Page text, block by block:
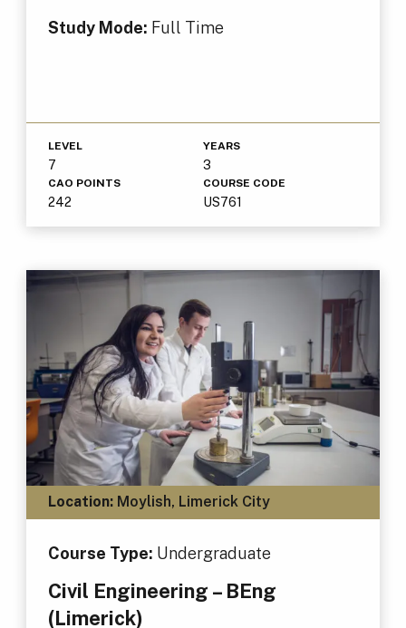
Study Mode: Full Time
LEVEL
7
YEARS
3
CAO POINTS
242
COURSE CODE
US761
Location:Moylish, Limerick City
Course Type: Undergraduate
Civil Engineering – BEng
(Limerick)